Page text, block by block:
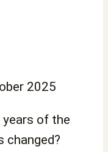
2025
years of the
changed?